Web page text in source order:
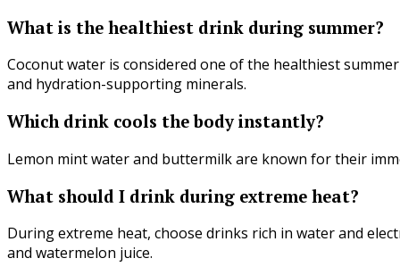
What is the healthiest drink during summer?
Coconut water is considered one of the healthiest
and hydration-supporting minerals.
Which drink cools the body instantly?
Lemon mint water and buttermilk are known for their
What should I drink during extreme heat?
During extreme heat, choose drinks rich in water and
and watermelon juice.